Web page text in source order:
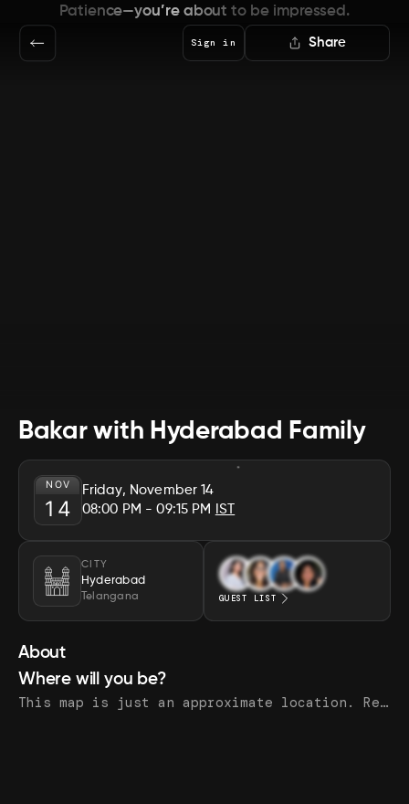
Sign in Share
Bakar with Hyderabad Family
NOV
14
Friday, November 14
08:00 PM - 09:15 PM IST
CITY
Hyderabad
Telangana GUEST LIST
About
Where will you be?
This map is just an approximate location. Register to see the exact address.
Patience—you’re about to be impressed.